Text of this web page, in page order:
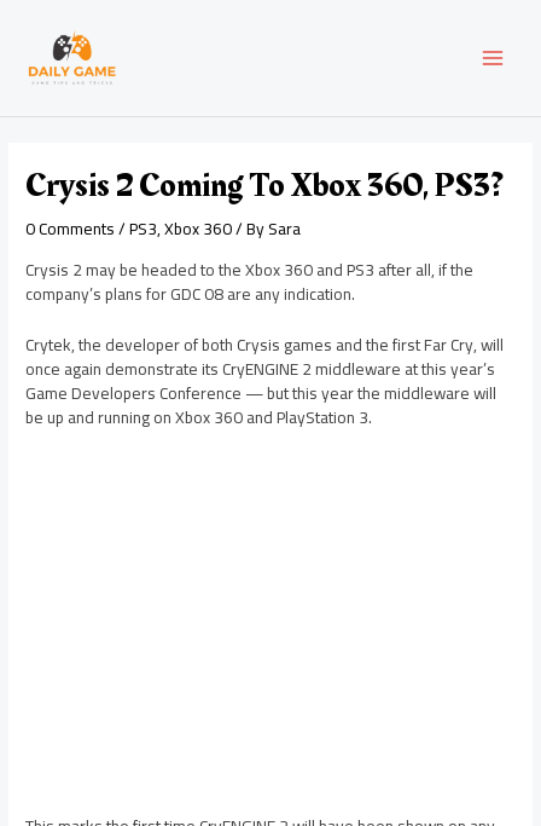
content
Crysis 2 Coming To Xbox 360, PS3?
0 Comments/PS3,Xbox 360/ BySara
Crysis 2 may be headed to the Xbox 360 and PS3 after all, if the
company’s plans for GDC 08 are any indication.
Crytek, the developer of both Crysis games and the first Far Cry, will
once again demonstrate its CryENGINE 2 middleware at this year’s
Game Developers Conference — but this year the middleware will
be up and running on Xbox 360 and PlayStation 3.
navigation